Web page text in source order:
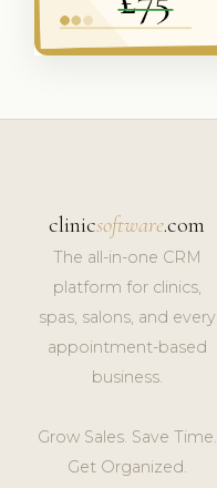
clinicsoftware.com
The all-in-one CRM
platform for clinics,
spas, salons, and every
appointment-based
business.
Grow Sales. Save Time.
Get Organized.